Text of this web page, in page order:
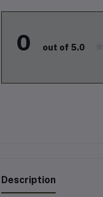
0 out of 5.0
Description